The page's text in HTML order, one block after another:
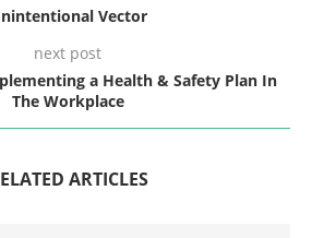
Vector
next post
a Health & Safety Plan In
The Workplace
ARTICLES